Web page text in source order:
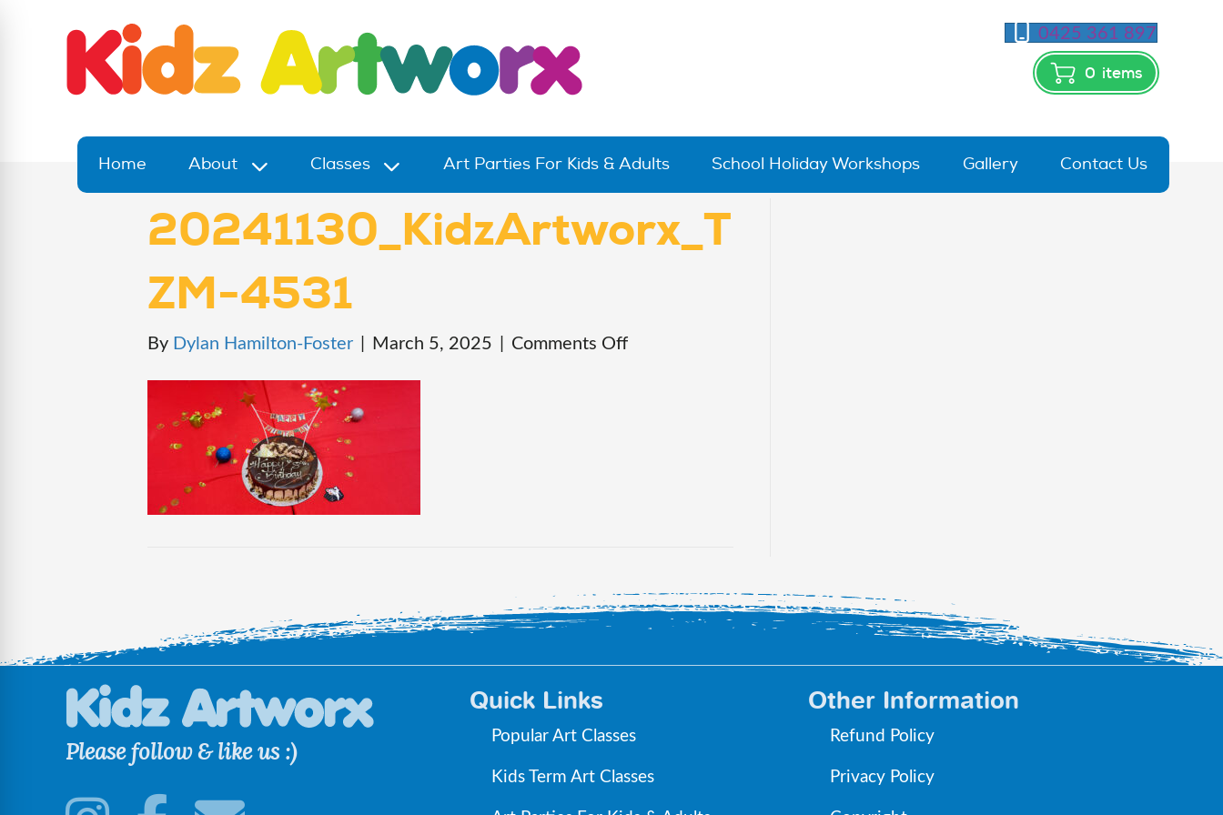
0425 361 897
0 items
Home About Classes Art Parties For Kids & Adults School Holiday Workshops Gallery Contact Us
20241130_KidzArtworx_T
ZM-4531
By Dylan Hamilton-Foster March 5, 2025 Comments Offon
Please follow & like us :)
Quick Links
Popular Art Classes
Kids Term Art Classes
Other Information
Refund Policy
Privacy Policy